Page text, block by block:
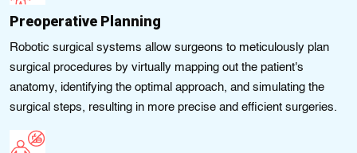
Preoperative Planning
Robotic surgical systems allow surgeons to meticulously plan
surgical procedures by virtually mapping out the patient's
anatomy, identifying the optimal approach, and simulating the
surgical steps, resulting in more precise and efficient surgeries.